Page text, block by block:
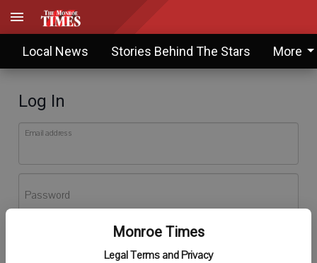
Monroe Times
Legal Terms and Privacy
Local News Stories Behind The Stars More
Log In
Email address
Password
Log In